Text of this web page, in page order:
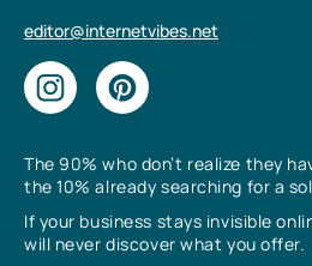
The 90% who don’t realize they
the 10% already searching for a
If your business stays invisible
will never discover what you offer.
editor@internetvibes.net